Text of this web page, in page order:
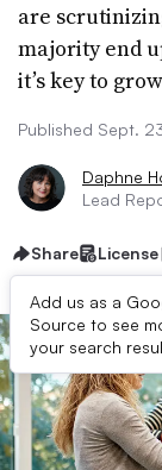
are
majority end
it’s key to
Published Sept.
Daphne
Lead
Share License
Add us as a
Source to see
your search